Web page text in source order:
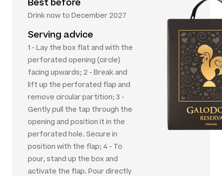
Best before
Drink now to December 2027
Serving advice
1 - Lay the box flat and with the
perforated opening (circle)
facing upwards; 2 - Break and
lift up the perforated flap and
remove circular partition; 3 -
Gently pull the tap through the
opening and position it in the
perforated hole. Secure in
position with the flap; 4 - To
pour, stand up the box and
activate the flap. Pour directly